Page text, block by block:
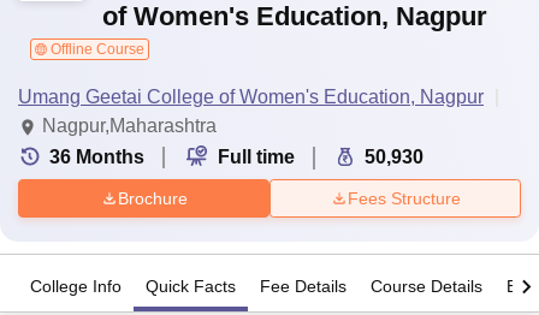
of Women's Education, Nagpur
Offline Course
Umang Geetai College of Women's Education, Nagpur
Nagpur,Maharashtra
36 Months Full time 50,930
Brochure Fees Structure
College Info Quick Facts Fee Details Course Details